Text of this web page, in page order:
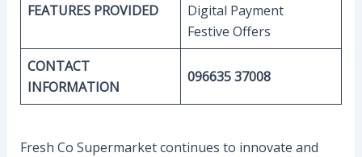
FEATURES PROVIDED
Digital Payment
Festive Offers
CONTACT
INFORMATION
096635 37008
Fresh Co Supermarket continues to innovate and